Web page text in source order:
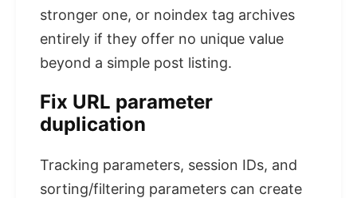
stronger one, or noindex tag archives
entirely if they offer no unique value
beyond a simple post listing.
Fix URL parameter
duplication
Tracking parameters, session IDs, and
sorting/filtering parameters can create